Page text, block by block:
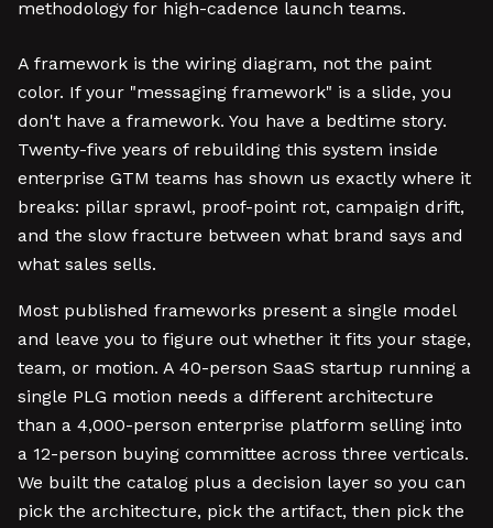
methodology for high-cadence launch teams.
A framework is the wiring diagram, not the paint
color. If your "messaging framework" is a slide, you
don't have a framework. You have a bedtime story.
Twenty-five years of rebuilding this system inside
enterprise GTM teams has shown us exactly where it
breaks: pillar sprawl, proof-point rot, campaign drift,
and the slow fracture between what brand says and
what sales sells.
Most published frameworks present a single model
and leave you to figure out whether it fits your stage,
team, or motion. A 40-person SaaS startup running a
single PLG motion needs a different architecture
than a 4,000-person enterprise platform selling into
a 12-person buying committee across three verticals.
We built the catalog plus a decision layer so you can
pick the architecture, pick the artifact, then pick the